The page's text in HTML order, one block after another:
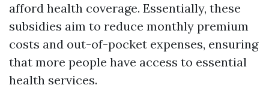
afford health coverage. Essentially, these
subsidies aim to reduce monthly premium
costs and out-of-pocket expenses, ensuring
that more people have access to essential
health services.